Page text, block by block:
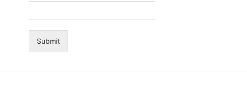
Submit